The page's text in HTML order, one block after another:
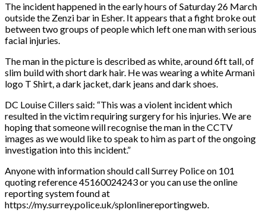
The incident happened in the early hours of Saturday 26 March
outside the Zenzi bar in Esher. It appears that a fight broke out
between two groups of people which left one man with serious
facial injuries.
The man in the picture is described as white, around 6ft tall, of
slim build with short dark hair. He was wearing a white Armani
logo T Shirt, a dark jacket, dark jeans and dark shoes.
DC Louise Cillers said: “This was a violent incident which
resulted in the victim requiring surgery for his injuries. We are
hoping that someone will recognise the man in the CCTV
images as we would like to speak to him as part of the ongoing
investigation into this incident.”
Anyone with information should call Surrey Police on 101
quoting reference 45160024243 or you can use the online
reporting system found at
https://my.surrey.police.uk/splonlinereportingweb.